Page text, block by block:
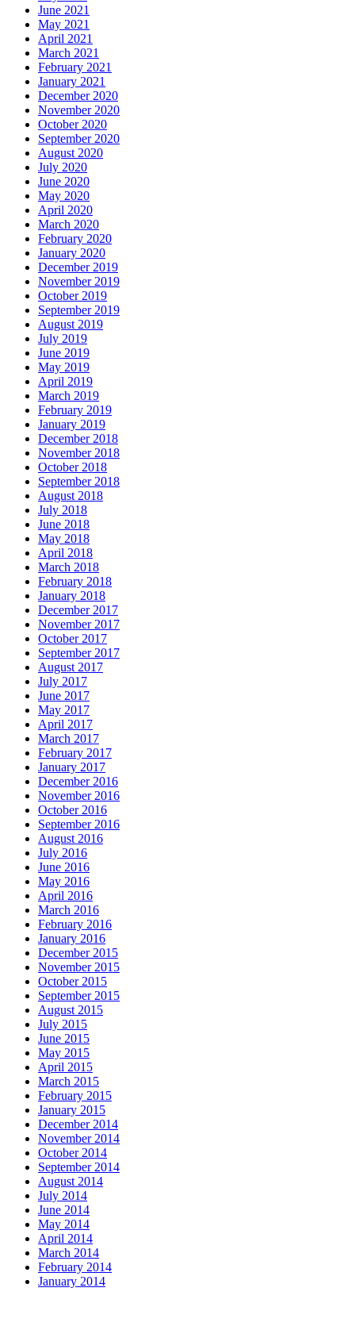
June 2021
May 2021
April 2021
March 2021
February 2021
January 2021
December 2020
November 2020
October 2020
September 2020
August 2020
July 2020
June 2020
May 2020
April 2020
March 2020
February 2020
January 2020
December 2019
November 2019
October 2019
September 2019
August 2019
July 2019
June 2019
May 2019
April 2019
March 2019
February 2019
January 2019
December 2018
November 2018
October 2018
September 2018
August 2018
July 2018
June 2018
May 2018
April 2018
March 2018
February 2018
January 2018
December 2017
November 2017
October 2017
September 2017
August 2017
July 2017
June 2017
May 2017
April 2017
March 2017
February 2017
January 2017
December 2016
November 2016
October 2016
September 2016
August 2016
July 2016
June 2016
May 2016
April 2016
March 2016
February 2016
January 2016
December 2015
November 2015
October 2015
September 2015
August 2015
July 2015
June 2015
May 2015
April 2015
March 2015
February 2015
January 2015
December 2014
November 2014
October 2014
September 2014
August 2014
July 2014
June 2014
May 2014
April 2014
March 2014
February 2014
January 2014